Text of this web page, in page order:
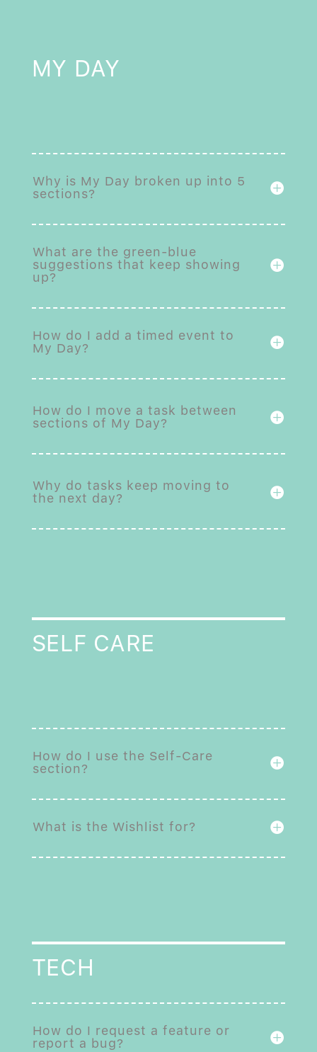
MY DAY
Why is My Day broken up into 5
sections?
What are the green-blue
suggestions that keep showing
up?
How do I add a timed event to
My Day?
How do I move a task between
sections of My Day?
Why do tasks keep moving to
the next day?
SELF CARE
How do I use the Self-Care
section?
What is the Wishlist for?
TECH
How do I request a feature or
report a bug?